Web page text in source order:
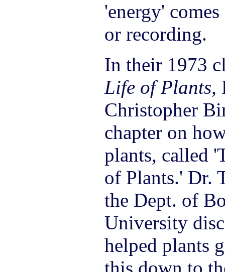
'energy'
or recording.
In their 1973
Life of Plants,
Christopher
chapter on
plants, called
of Plants.' Dr.
the Dept. of
University
helped plants